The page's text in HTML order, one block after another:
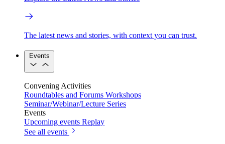
The latest news and stories, with context you can trust.
Events
Convening Activities
Roundtables and Forums Workshops
Seminar/Webinar/Lecture Series
Events
Upcoming events Replay
See all events